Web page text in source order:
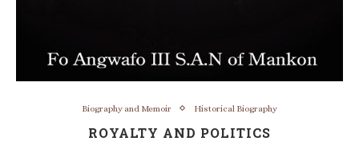
Biography and Memoir Historical Biography
ROYALTY AND POLITICS